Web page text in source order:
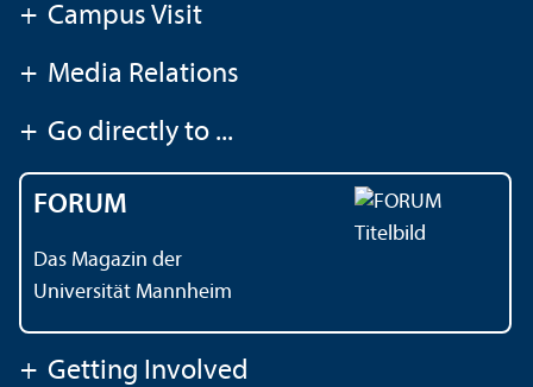
+ Campus Visit
+ Media Relations
+ Go directly to ...
FORUM
Das Magazin der
Universität Mannheim
+ Getting Involved